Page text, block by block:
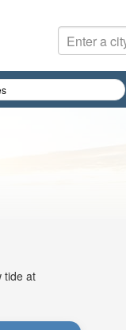
tide at